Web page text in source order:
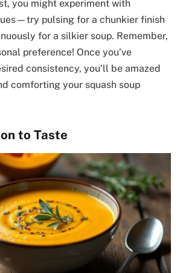
you might experiment with
pulsing for a chunkier finish
for a silkier soup. Remember,
preference! Once you’ve
consistency, you’ll be amazed
comforting your squash soup
to Taste